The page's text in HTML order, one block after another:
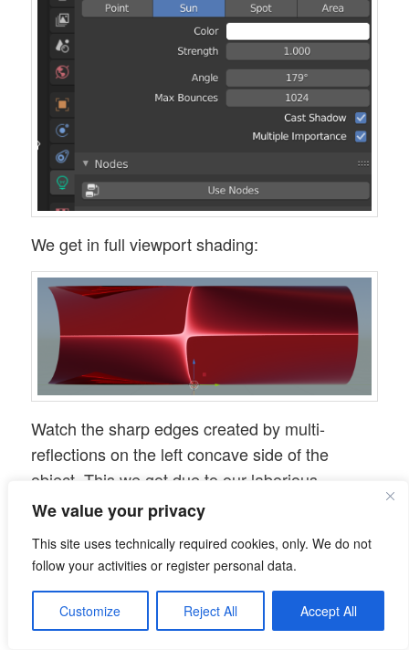
We value your privacy
This site uses technically required cookies, only. We do not
follow your activities or register personal data.
Customize Reject All Accept All
We get in full viewport shading:
Watch the sharp edges created by multi-
reflections on the left concave side of the
object. This we got due to our laborious
adjustment of the Z-coordinates of our central
Save your result for later purposes!
Adding some elements to the